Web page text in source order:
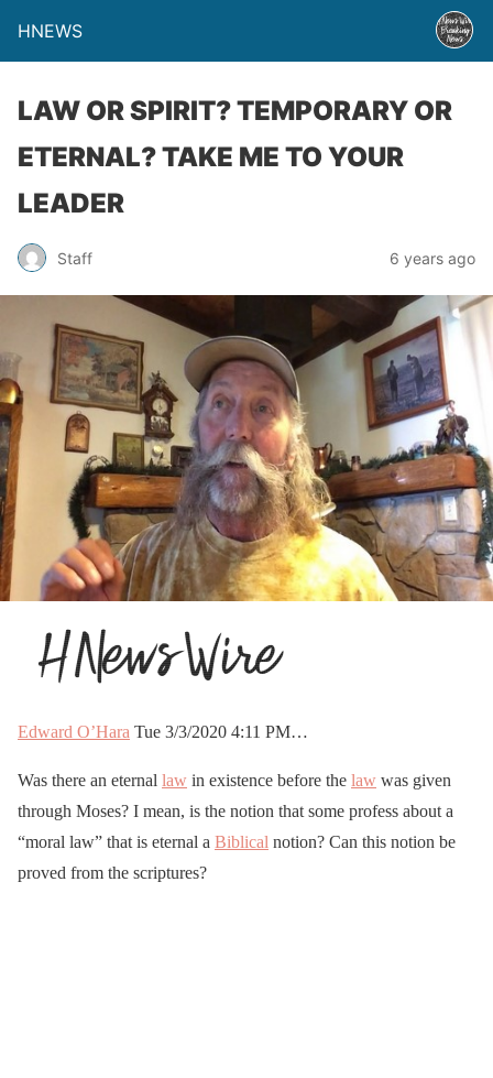
HNEWS
LAW OR SPIRIT? TEMPORARY OR
ETERNAL? TAKE ME TO YOUR
LEADER
Staff 6 years ago
Edward O’Hara Tue 3/3/2020 4:11 PM…
Was there an eternal law in existence before the law was given
through Moses? I mean, is the notion that some profess about a
“moral law” that is eternal a Biblical notion? Can this notion be
proved from the scriptures?